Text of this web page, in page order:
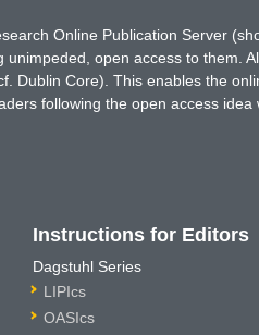
Online Publication Server
open access to them.
Core). This enables the
following the open access
Instructions for Editors
Dagstuhl Series
LIPIcs
OASIcs